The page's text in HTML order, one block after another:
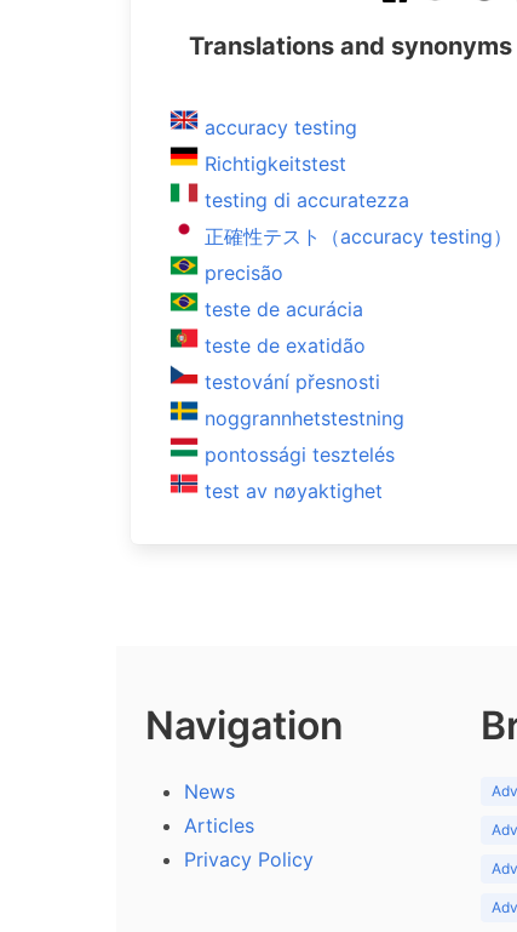
Translations and synonyms
accuracy testing
Richtigkeitstest
testing di accuratezza
正確性テスト（accuracy testing）
precisão
teste de acurácia
teste de exatidão
testování přesnosti
noggrannhetstestning
pontossági tesztelés
test av nøyaktighet
Navigation
News
Articles
Privacy Policy